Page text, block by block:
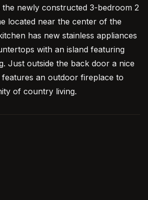
newly constructed 3-bedroom 2
located near the center of the
has new stainless appliances
with an island featuring
Just outside the back door a nice
an outdoor fireplace to
of country living.